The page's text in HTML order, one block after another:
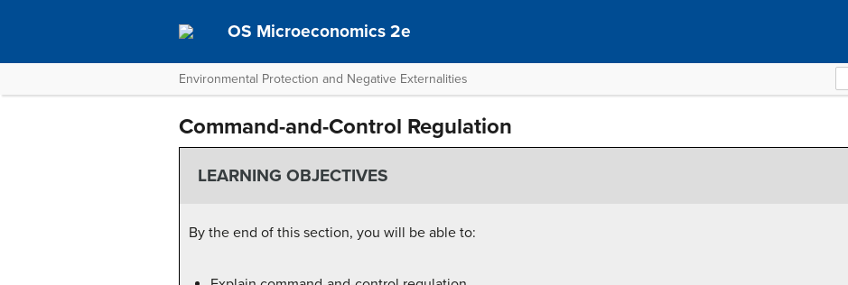
OS Microeconomics 2e
Environmental Protection and Negative Externalities
Command-and-Control Regulation
LEARNING OBJECTIVES
By the end of this section, you will be able to: